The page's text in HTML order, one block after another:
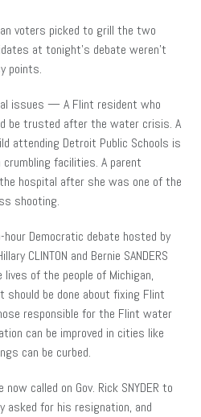
voters picked to grill the two
at tonight’s debate weren’t
points.
issues — A Flint resident who
be trusted after the water crisis. A
attending Detroit Public Schools is
facilities. A parent
hospital after she was one of the
shooting.
Democratic debate hosted by
CLINTON and Bernie SANDERS
of the people of Michigan,
be done about fixing Flint
responsible for the Flint water
can be improved in cities like
can be curbed.
called on Gov. Rick SNYDER to
asked for his resignation, and